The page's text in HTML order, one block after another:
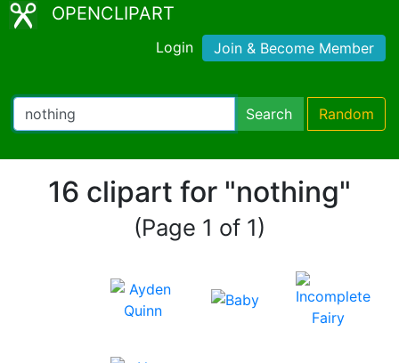
OPENCLIPART
Login Join & Become Member
Search Random
16 clipart for "nothing"
(Page 1 of 1)